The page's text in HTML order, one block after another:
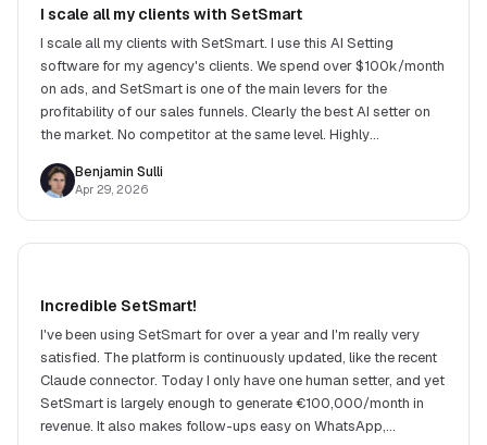
I scale all my clients with SetSmart
I scale all my clients with SetSmart. I use this AI Setting
software for my agency's clients. We spend over $100k/month
on ads, and SetSmart is one of the main levers for the
profitability of our sales funnels. Clearly the best AI setter on
the market. No competitor at the same level. Highly
Benjamin Sulli
Apr 29, 2026
Incredible SetSmart!
I've been using SetSmart for over a year and I'm really very
satisfied. The platform is continuously updated, like the recent
Claude connector. Today I only have one human setter, and yet
SetSmart is largely enough to generate €100,000/month in
revenue. It also makes follow-ups easy on WhatsApp,